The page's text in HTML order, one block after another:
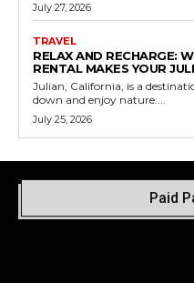
July 27, 2026
TRAVEL
RELAX AND RECHARGE:
RENTAL MAKES YOUR
Julian, California, is a
down and enjoy nature....
July 25, 2026
Paid
Find